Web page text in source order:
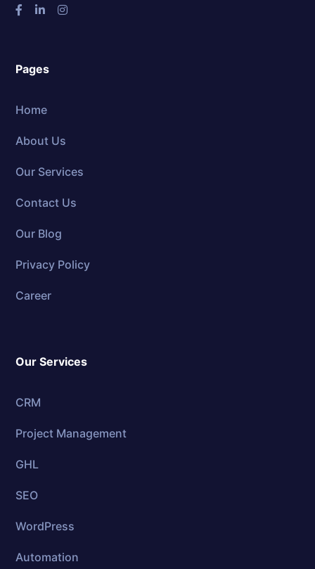
Pages
Home
About Us
Our Services
Contact Us
Our Blog
Privacy Policy
Career
Our Services
CRM
Project Management
GHL
SEO
WordPress
Automation